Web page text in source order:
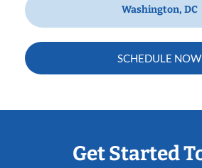
Washington, DC
SCHEDULE NOW
Get Started